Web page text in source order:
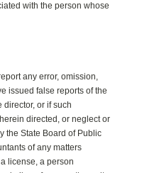
with the person whose
any error, omission,
issued false reports of the
or if such
directed, or neglect or
the State Board of Public
of any matters
license, a person